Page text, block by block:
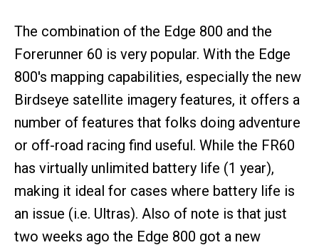
The combination of the Edge 800 and the
Forerunner 60 is very popular. With the Edge
800's mapping capabilities, especially the new
Birdseye satellite imagery features, it offers a
number of features that folks doing adventure
or off-road racing find useful. While the FR60
has virtually unlimited battery life (1 year),
making it ideal for cases where battery life is
an issue (i.e. Ultras). Also of note is that just
two weeks ago the Edge 800 got a new